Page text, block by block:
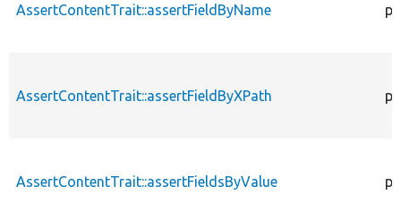
AssertContentTrait::assertFieldByName
AssertContentTrait::assertFieldByXPath
AssertContentTrait::assertFieldsByValue